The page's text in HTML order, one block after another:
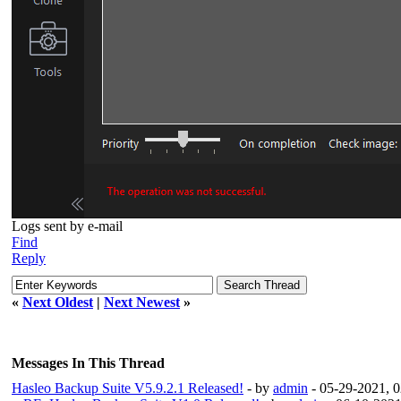
Logs sent by e-mail
Find
Reply
« Next Oldest | Next Newest »
Messages In This Thread
Hasleo Backup Suite V5.9.2.1 Released! - by admin - 05-29-2021,